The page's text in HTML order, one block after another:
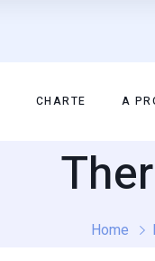
CHARTE A
Home